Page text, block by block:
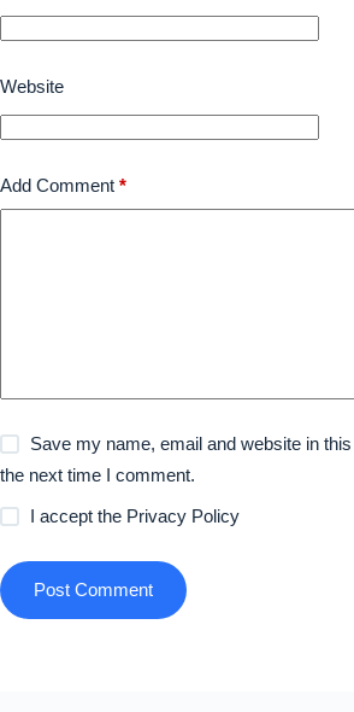
Website
Add Comment *
Save my name, email and website in
the next time I comment.
I accept the Privacy Policy
Post Comment